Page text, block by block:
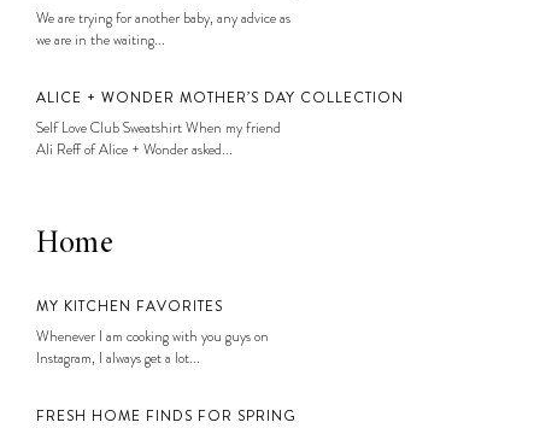
We are trying for another baby, any advice as
we are in the waiting...
ALICE + WONDER MOTHER’S DAY COLLECTION
Self Love Club Sweatshirt When my friend
Ali Reff of Alice + Wonder asked...
Home
MY KITCHEN FAVORITES
Whenever I am cooking with you guys on
Instagram, I always get a lot...
FRESH HOME FINDS FOR SPRING